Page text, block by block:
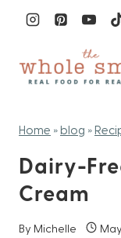
content
Home » blog »
Dairy-
Cream
By Michelle